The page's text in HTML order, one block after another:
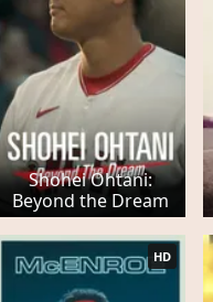
Shohei Ohtani:
Beyond the Dream
HD